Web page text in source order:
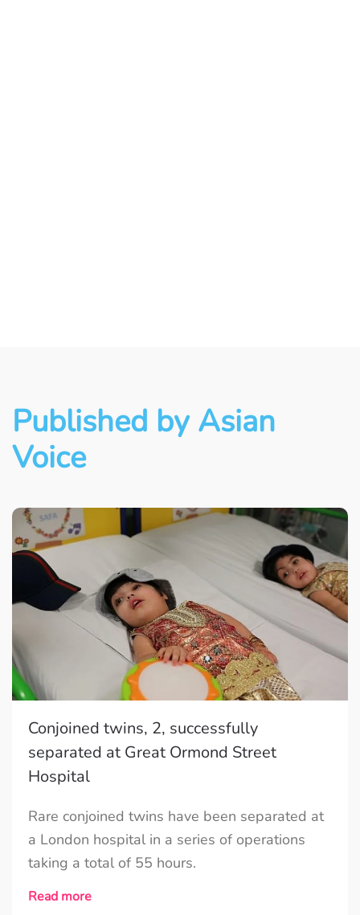
Published by Asian
Voice
Conjoined twins, 2, successfully
separated at Great Ormond Street
Hospital
Rare conjoined twins have been separated at
a London hospital in a series of operations
taking a total of 55 hours.
Read more